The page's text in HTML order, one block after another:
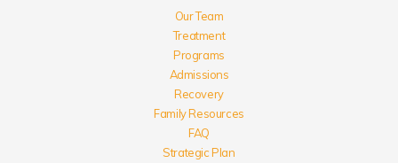
Our Team
Treatment
Programs
Admissions
Recovery
Family Resources
FAQ
Strategic Plan